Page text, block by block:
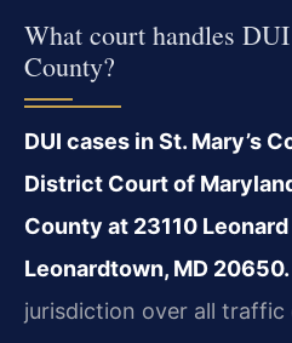
What court handles
County?
DUI cases in St. Mary’s
District Court of
County at 23110
Leonardtown, MD 20650.
jurisdiction over all traffic